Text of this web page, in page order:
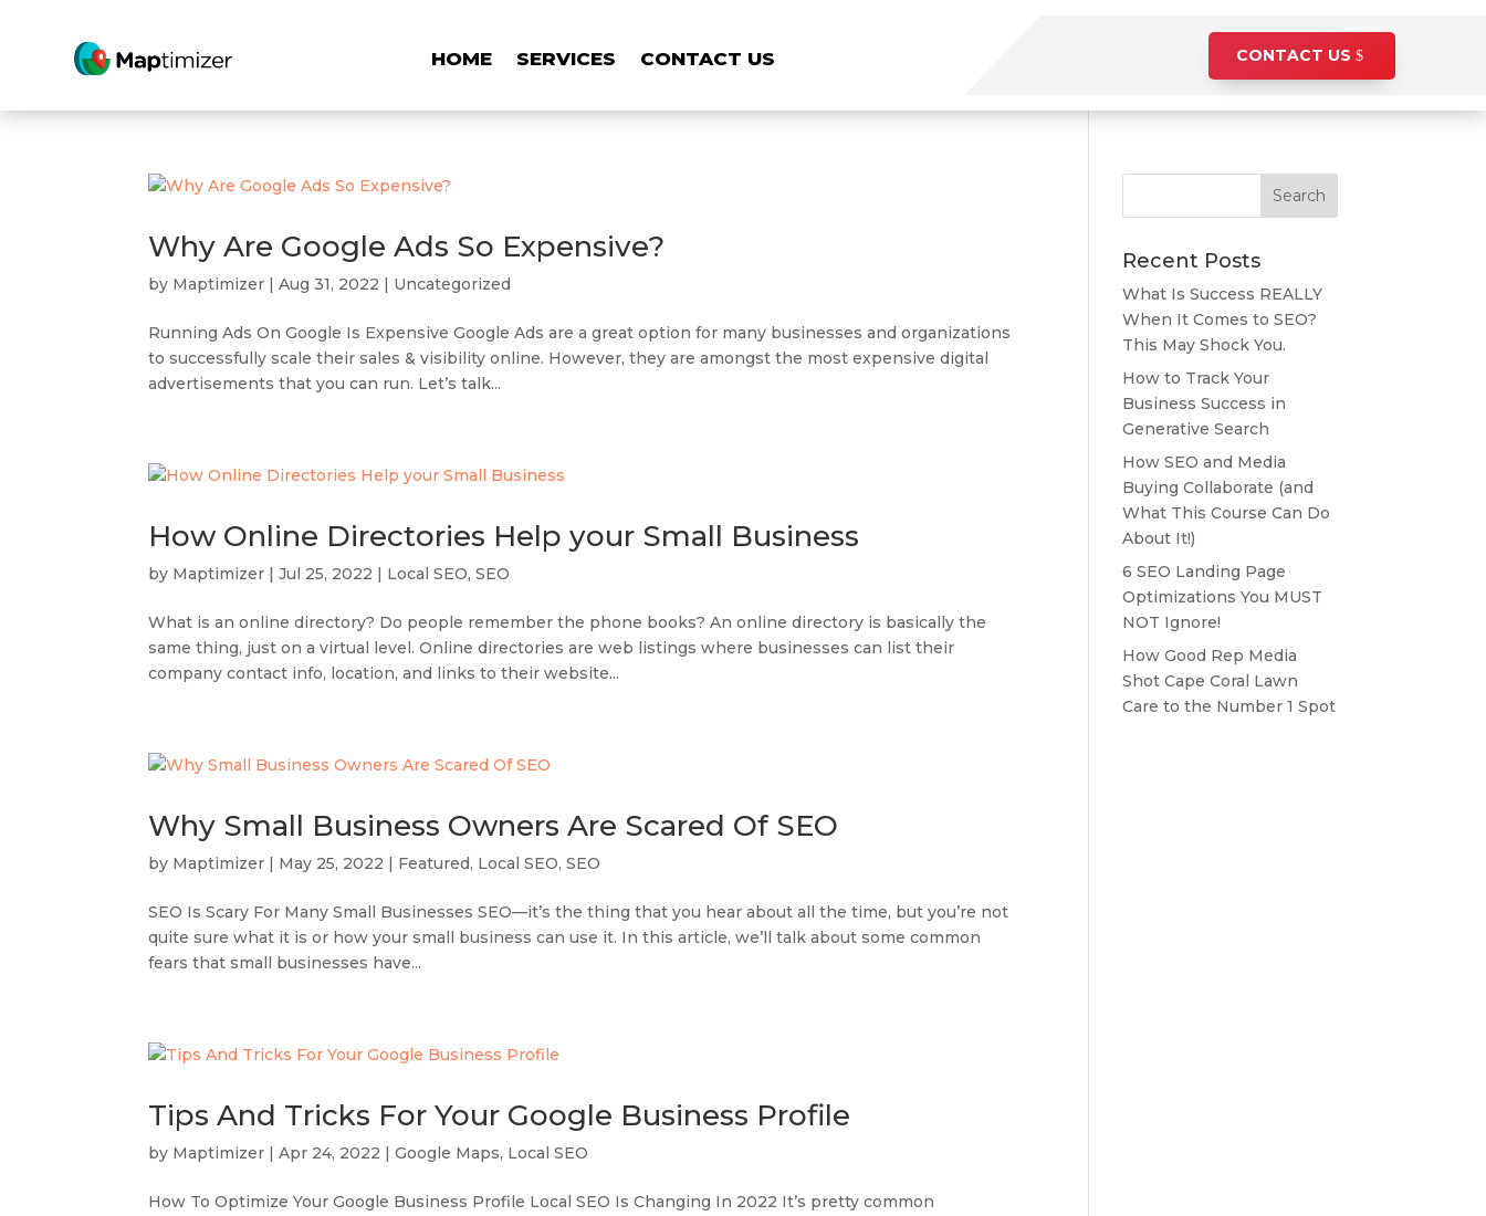
HOME SERVICES CONTACT US CONTACT US
Why Are Google Ads So Expensive?
by Maptimizer |Aug 31, 2022 | Uncategorized
Running Ads On Google Is Expensive Google Ads are a great option for many businesses and organizations
to successfully scale their sales & visibility online. However, they are amongst the most expensive digital
advertisements that you can run. Let’s talk...
How Online Directories Help your Small Business
by Maptimizer |Jul 25, 2022 | Local SEO,SEO
What is an online directory? Do people remember the phone books? An online directory is basically the
same thing, just on a virtual level. Online directories are web listings where businesses can list their
company contact info, location, and links to their website...
Why Small Business Owners Are Scared Of SEO
by Maptimizer | May 25, 2022 | Featured, Local SEO,SEO
SEO Is Scary For Many Small Businesses SEO—it’s the thing that you hear about all the time, but you’re not
quite sure what it is or how your small business can use it. In this article, we’ll talk about some common
fears that small businesses have...
Tips And Tricks For Your Google Business Profile
by Maptimizer |Apr 24, 2022 |Google Maps, Local SEO
How To Optimize Your Google Business Profile Local SEO Is Changing In 2022 It’s pretty common
Recent Posts
What Is Success REALLY
When It Comes to SEO?
This May Shock You.
How to Track Your
Business Success in
Generative Search
How SEO and Media
Buying Collaborate (and
What This Course Can Do
About It!)
6 SEO Landing Page
Optimizations You MUST
NOT Ignore!
How Good Rep Media
Shot Cape Coral Lawn
Care to the Number 1 Spot